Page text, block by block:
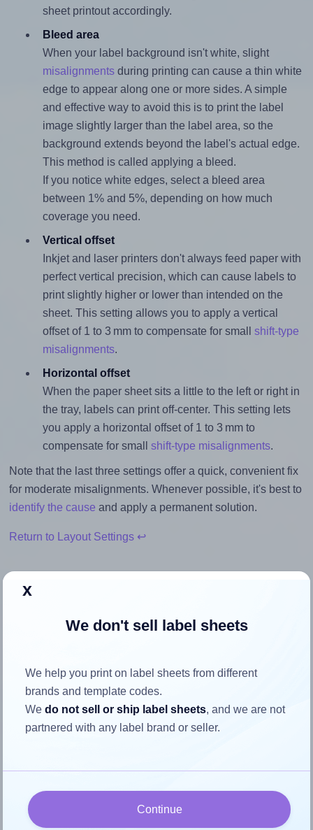
sheet printout accordingly.
Bleed area
When your label background isn't white, slight
misalignmentsduring printing can cause a thin white
edge to appear along one or more sides. A simple
and effective way to avoid this is to print the label
image slightly larger than the label area, so the
background extends beyond the label's actual edge.
This method is called applying a bleed.
If you notice white edges, select a bleed area
between 1% and 5%, depending on how much
coverage you need.
Vertical offset
Inkjet and laser printers don't always feed paper with
perfect vertical precision, which can cause labels to
print slightly higher or lower than intended on the
sheet. This setting allows you to apply a vertical
offset of 1 to 3 mm to compensate for small shift-type
misalignments.
Horizontal offset
When the paper sheet sits a little to the left or right in
the tray, labels can print off-center. This setting lets
you apply a horizontal offset of 1 to 3 mm to
compensate for small shift-type misalignments.
Note that the last three settings offer a quick, convenient fix
for moderate misalignments. Whenever possible, it's best to
identify the cause and apply a permanent solution.
Return to Layout Settings ↩
How to ensure your design fits
Each SheetLabels® SL501 label is 8.0 inches wide and 5.0
inches high. To make sure your design fits properly within
this label area:
To avoid empty space around the printed label, make
sure your design's width-to-height ratio is equal to, or
closely matches, that of the label, which is 1.6 (8.0
divided by 5.0).
x
We don't sell label sheets
We help you print on label sheets from different
brands and template codes.
Wedo not sell or ship label sheets, and we are not
partnered with any label brand or seller.
Continue